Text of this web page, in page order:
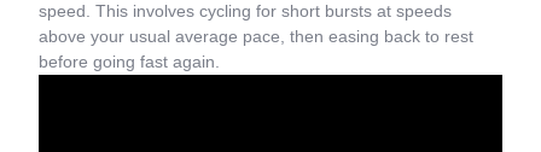
speed. This involves cycling for short bursts at speeds
above your usual average pace, then easing back to rest
before going fast again.